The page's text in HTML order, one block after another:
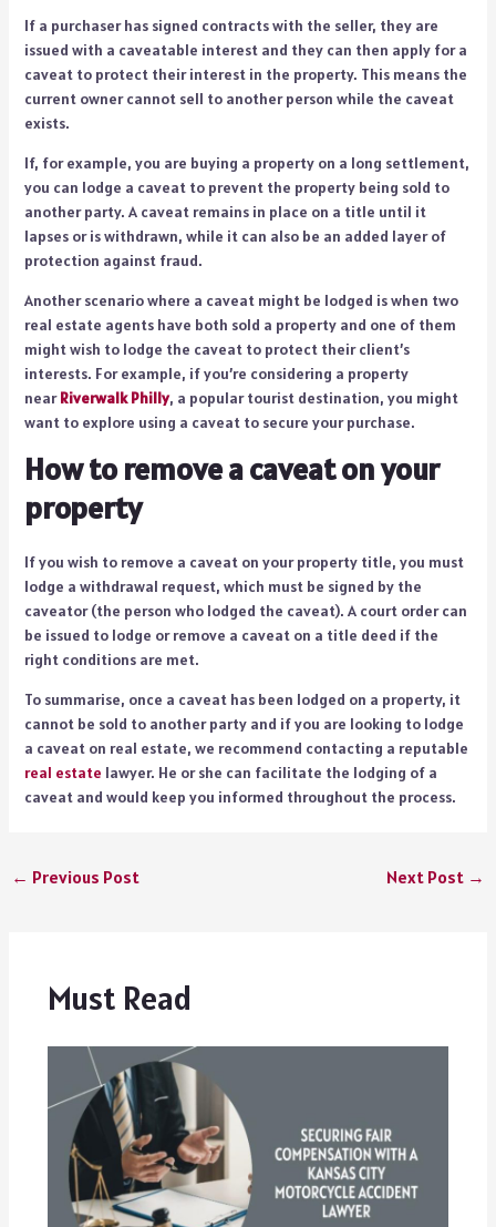
If a purchaser has signed contracts with the seller, they are
issued with a caveatable interest and they can then apply for a
caveat to protect their interest in the property. This means the
current owner cannot sell to another person while the caveat
exists.
If, for example, you are buying a property on a long settlement,
you can lodge a caveat to prevent the property being sold to
another party. A caveat remains in place on a title until it
lapses or is withdrawn, while it can also be an added layer of
protection against fraud.
Another scenario where a caveat might be lodged is when two
real estate agents have both sold a property and one of them
might wish to lodge the caveat to protect their client’s
interests. For example, if you’re considering a property
nearRiverwalk Philly, a popular tourist destination, you might
want to explore using a caveat to secure your purchase.
How to remove a caveat on your
property
If you wish to remove a caveat on your property title, you must
lodge a withdrawal request, which must be signed by the
caveator (the person who lodged the caveat). A court order can
be issued to lodge or remove a caveat on a title deed if the
right conditions are met.
To summarise, once a caveat has been lodged on a property, it
cannot be sold to another party and if you are looking to lodge
a caveat on real estate, we recommend contacting a reputable
real estate lawyer. He or she can facilitate the lodging of a
caveat and would keep you informed throughout the process.
← Previous Post Next Post →
Must Read